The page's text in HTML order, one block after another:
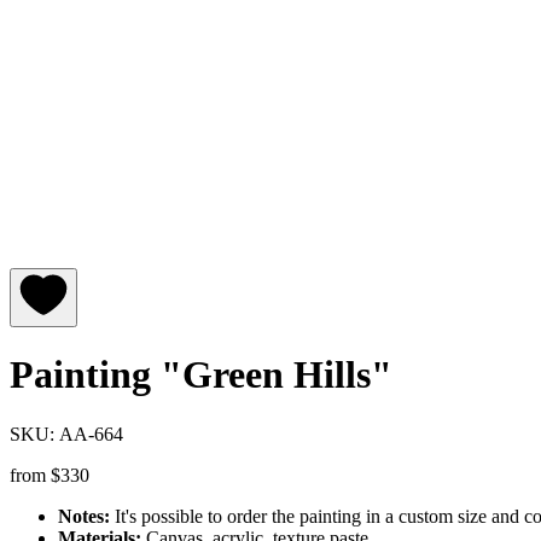
Painting "Green Hills"
SKU: АA-664
from $330
Notes: It's possible to order the painting in a custom size and